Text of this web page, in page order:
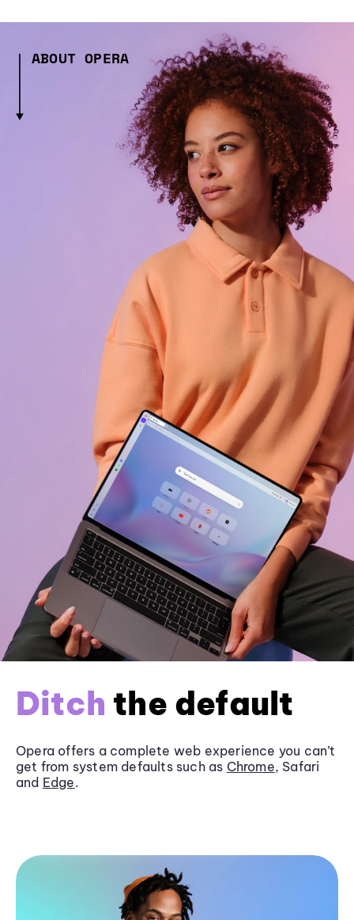
ABOUT OPERA
Ditch the default
Opera offers a complete web experience you can’t
get from system defaults such as Chrome, Safari
and Edge.